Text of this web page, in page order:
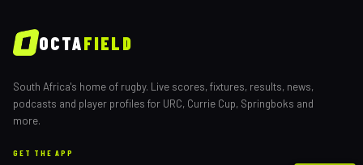
OCTAFIELD
South Africa's home of rugby. Live scores, fixtures, results, news,
podcasts and player profiles for URC, Currie Cup, Springboks and
more.
GET THE APP